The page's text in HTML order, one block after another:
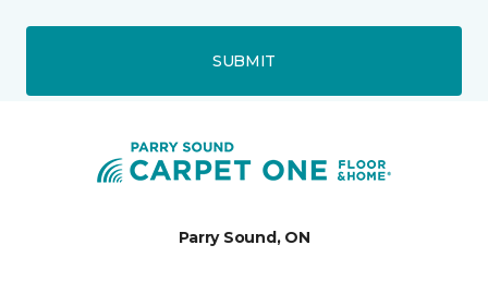
SUBMIT
Parry Sound, ON